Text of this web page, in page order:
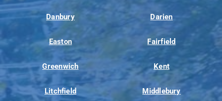
Danbury Darien
Easton Fairfield
Greenwich Kent
Litchfield Middlebury